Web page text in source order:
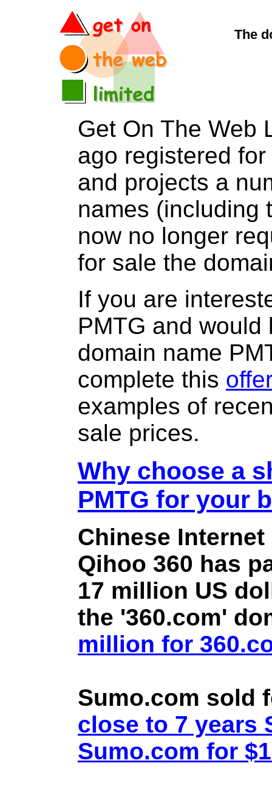
The
Get On The Web
ago registered
and projects a
names (including
now no longer
for sale the
If you are
PMTG and
domain name
complete this
examples of
sale prices.
Why choose a
PMTG for your
Chinese
Qihoo 360 has
17 million US
the '360.com'
million for
Sumo.com sold
close to 7 years
Sumo.com for